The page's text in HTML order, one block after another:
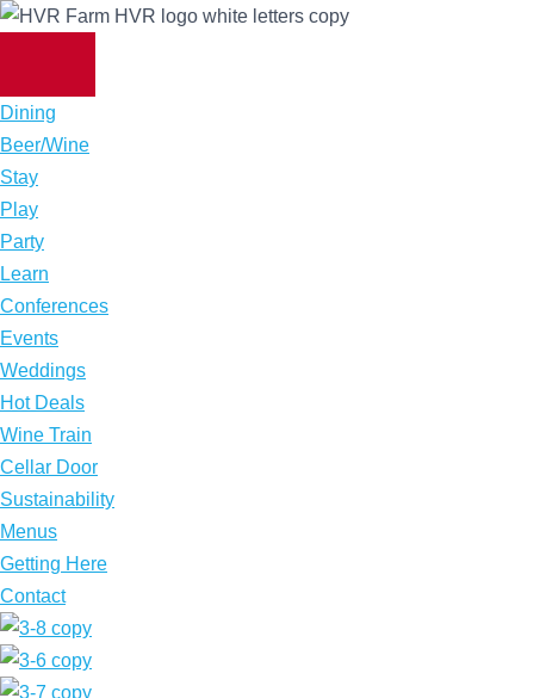
Skip
Dining
Beer/Wine
Stay
Play
Party
Learn
Conferences
Events
Weddings
Hot Deals
Wine Train
Cellar Door
Sustainability
Menus
Getting Here
Contact